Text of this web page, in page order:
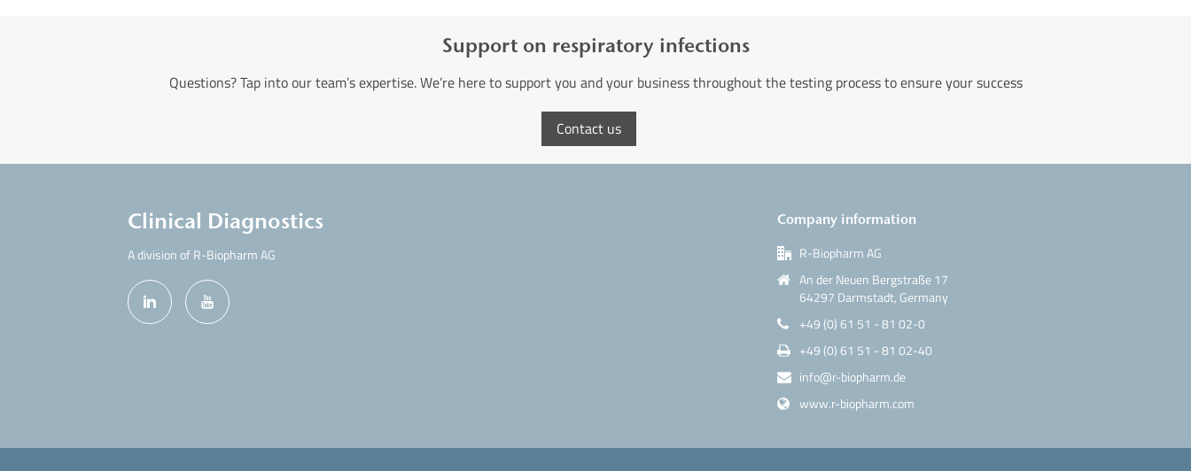
Support on respiratory infections
Questions? Tap into our team’s expertise. We’re here to support you and your business throughout the testing process to ensure your success
Contact us
Clinical Diagnostics
A division of R-Biopharm AG
Company information
R-Biopharm AG
An der Neuen Bergstraße 17
64297 Darmstadt, Germany
+49 (0) 61 51 - 81 02-0
+49 (0) 61 51 - 81 02-40
info@r-biopharm.de
www.r-biopharm.com